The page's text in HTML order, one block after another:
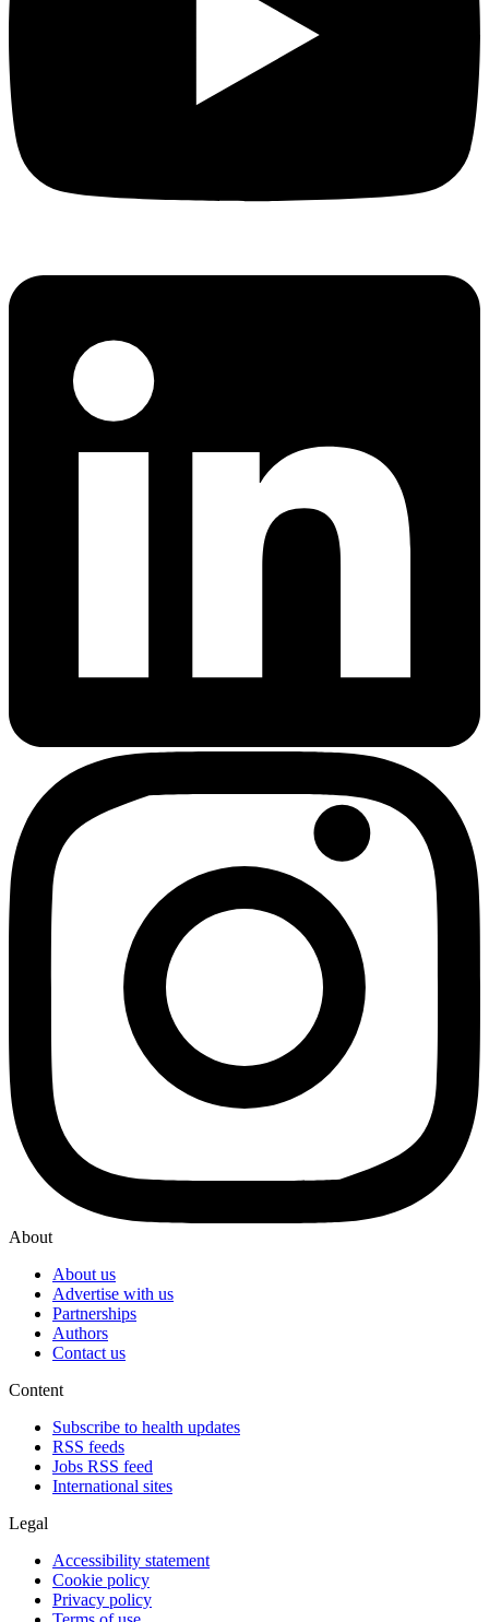
About
About us
Advertise with us
Partnerships
Authors
Contact us
Content
Subscribe to health updates
RSS feeds
Jobs RSS feed
International sites
Legal
Accessibility statement
Cookie policy
Privacy policy